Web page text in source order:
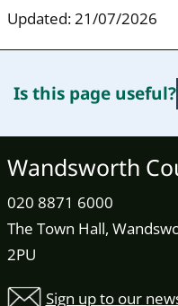
Updated: 21/07/2026
Is this page useful?
Wandsworth
020 8871 6000
The Town Hall,
2PU
Sign up to our